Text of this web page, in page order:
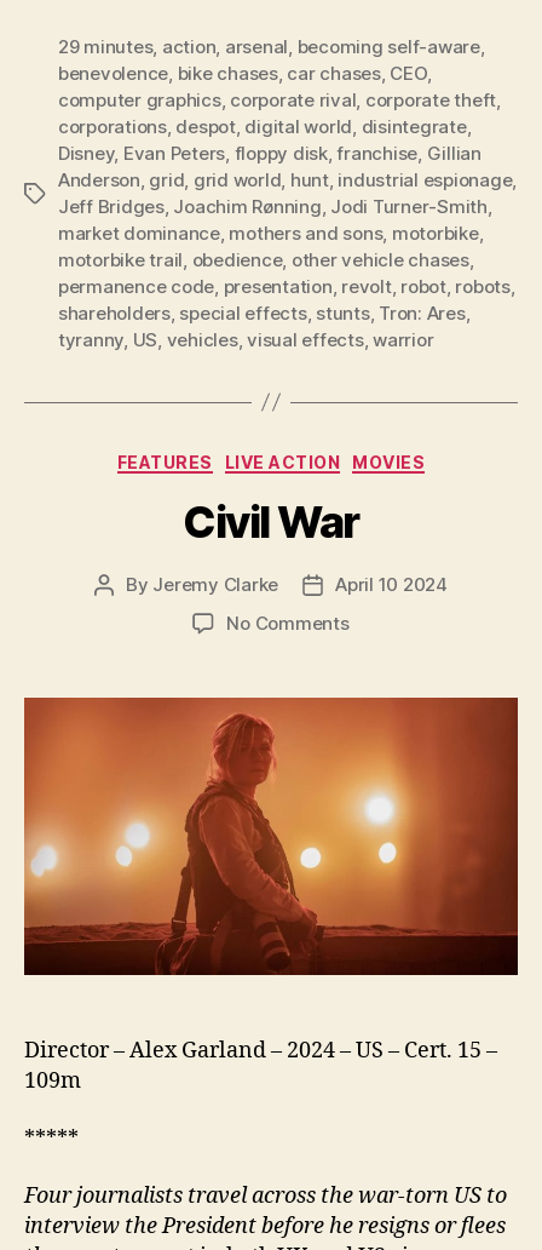
Tags
29 minutes, action arsenal becoming self-aware,
benevolence bike chases, car chases, CEO,
computer graphics, corporate rival corporate theft
corporations, despot, digital world disintegrate,
Disney, Evan Peters floppy disk,franchise Gillian
Anderson grid grid world hunt, industrial espionage,
Jeff Bridges, Joachim Rønning Jodi Turner-Smith
market dominance, mothers and sons, motorbike,
motorbike trail obedience, other vehicle chases,
permanence code presentation revolt, robot, robots,
shareholders, special effects, stunts, Tron: Ares,
tyranny US vehicles,visual effects,warrior
Categories
FEATURES LIVE ACTION MOVIES
Civil War
Post
By Jeremy Clarke
Post
date
April 10 2024
No Commentson
Director – Alex Garland – 2024 – US – Cert. 15 –
109m
*****
Four journalists travel across the war-torn US to
interview the President before he resigns or flees